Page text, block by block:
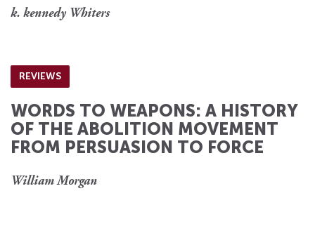
k. kennedy Whiters
REVIEWS
WORDS TO WEAPONS: A HISTORY
OF THE ABOLITION MOVEMENT
FROM PERSUASION TO FORCE
William Morgan